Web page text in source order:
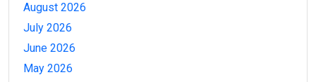
August 2026
July 2026
June 2026
May 2026